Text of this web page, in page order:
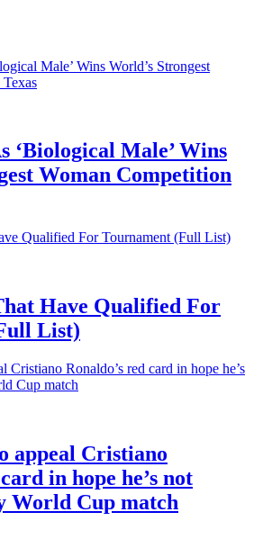
‘Biological Male’ Wins
Woman Competition
Have Qualified For
List)
appeal Cristiano
in hope he’s not
World Cup match